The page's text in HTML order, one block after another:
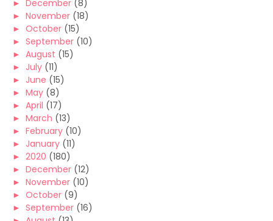
► December (8)
► November (18)
► October (15)
► September (10)
► August (15)
► July (11)
► June (15)
► May (8)
► April (17)
► March (13)
► February (10)
► January (11)
► 2020 (180)
► December (12)
► November (10)
► October (9)
► September (16)